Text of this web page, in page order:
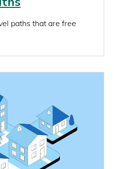
paths that are free